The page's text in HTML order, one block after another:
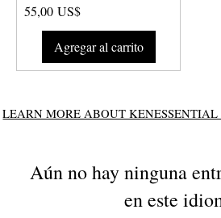
Precio
55,00 US$
Agregar al carrito
LEARN MORE ABOUT
Aún no hay ninguna
en este